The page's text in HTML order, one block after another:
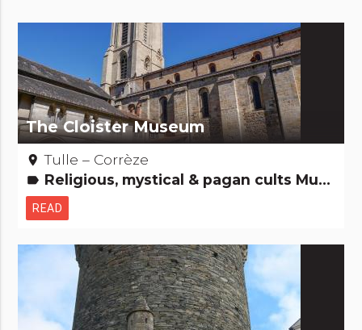
The Cloister Museum
place Tulle – Corrèze
label Religious, mystical & pagan cults Museums & Collections Remarkable buildings
READ